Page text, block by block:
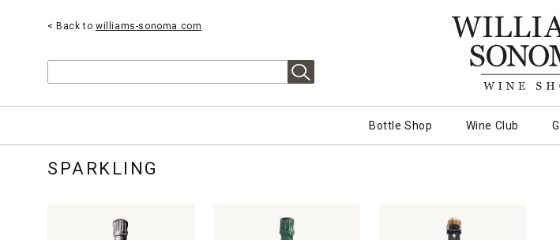
< Back to williams-sonoma.com
Bottle Shop Wine Club
SPARKLING